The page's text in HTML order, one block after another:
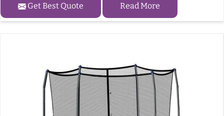
Get Best Quote Read More